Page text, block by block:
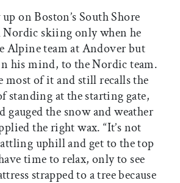
on Boston’s South Shore
Nordic skiing only when he
Alpine team at Andover but
his mind, to the Nordic team.
most of it and still recalls the
standing at the starting gate,
gauged the snow and weather
the right wax. “It’s not
uphill and get to the top
time to relax, only to see
strapped to a tree because